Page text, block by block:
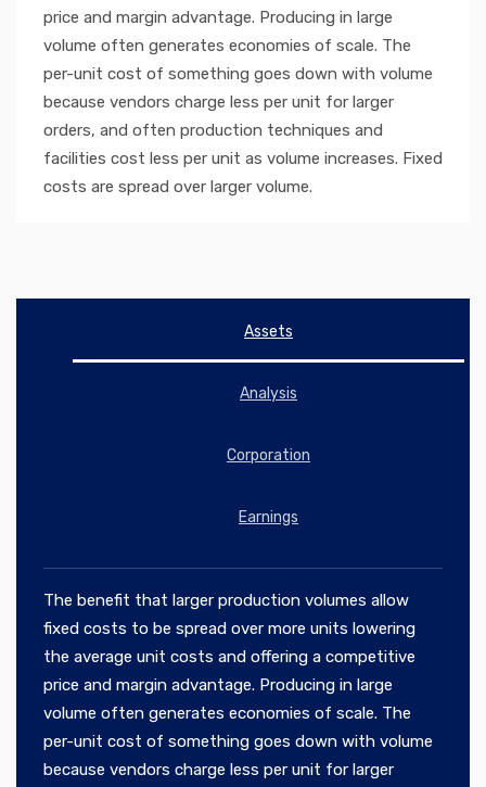
price and margin advantage. Producing in large
volume often generates economies of scale. The
per-unit cost of something goes down with volume
because vendors charge less per unit for larger
orders, and often production techniques and
facilities cost less per unit as volume increases. Fixed
costs are spread over larger volume.
Assets
Analysis
Corporation
Earnings
The benefit that larger production volumes allow
fixed costs to be spread over more units lowering
the average unit costs and offering a competitive
price and margin advantage. Producing in large
volume often generates economies of scale. The
per-unit cost of something goes down with volume
because vendors charge less per unit for larger